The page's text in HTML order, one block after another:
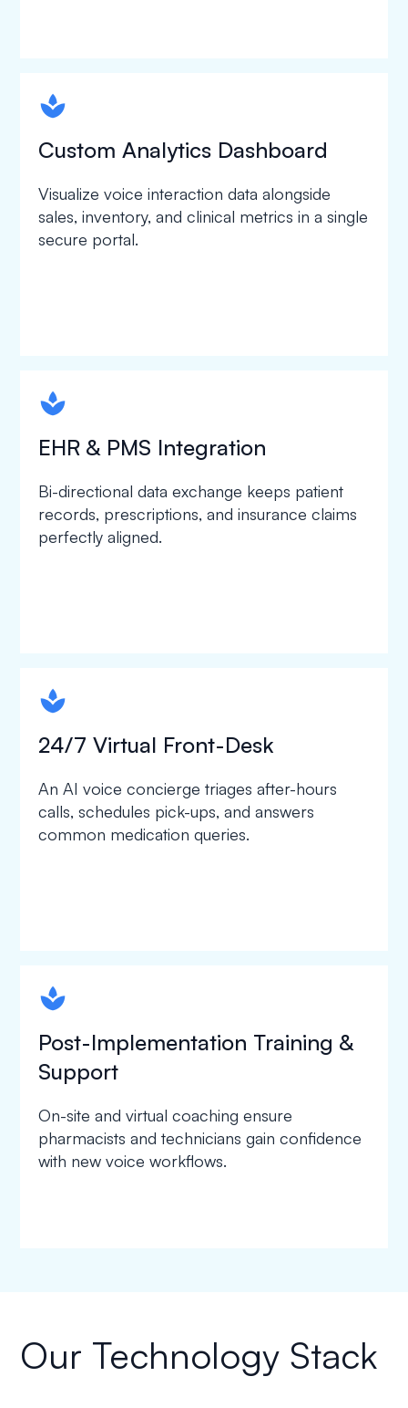
spapa1
Custom Analytics Dashboard
Visualize voice interaction data alongside
sales, inventory, and clinical metrics in a single
secure portal.
spapa1
EHR & PMS Integration
Bi-directional data exchange keeps patient
records, prescriptions, and insurance claims
perfectly aligned.
spapa1
24/7 Virtual Front-Desk
An AI voice concierge triages after-hours
calls, schedules pick-ups, and answers
common medication queries.
spapa1
Post-Implementation Training &
Support
On-site and virtual coaching ensure
pharmacists and technicians gain confidence
with new voice workflows.
Our Technology Stack